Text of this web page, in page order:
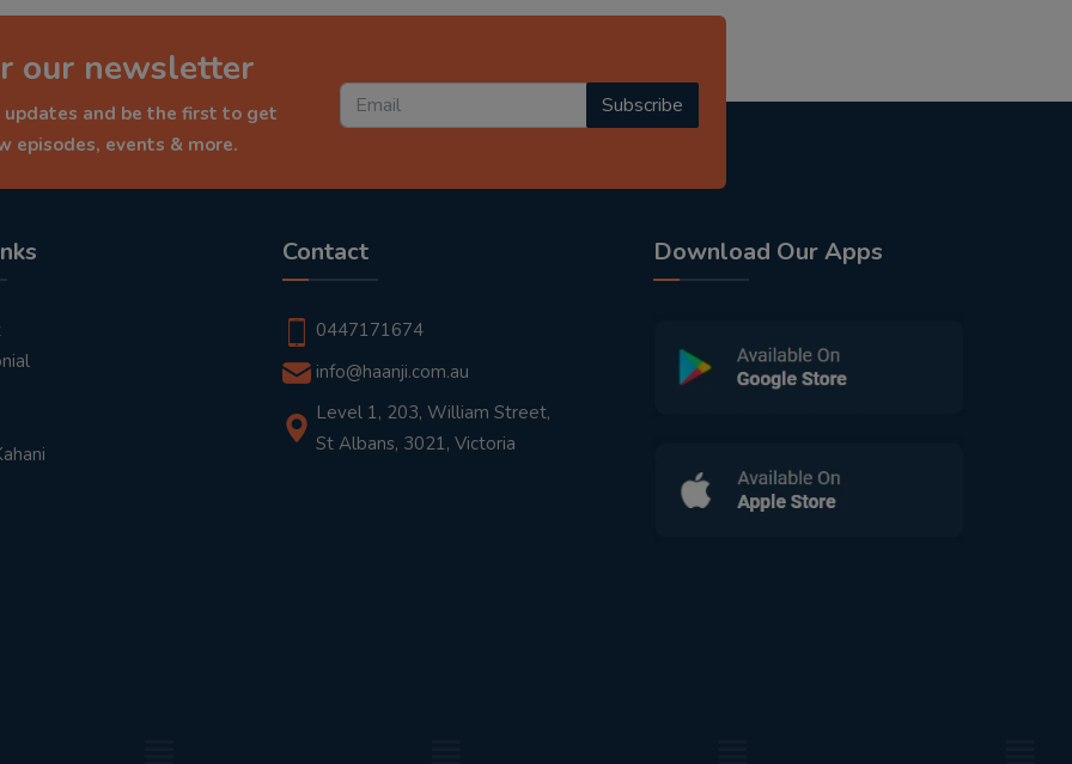
our newsletter
and be the first to get
episodes, events & more.
Subscribe
Contact
0447171674
info@haanji.com.au
Level 1, 203, William Street,
St Albans, 3021, Victoria
Download Our Apps